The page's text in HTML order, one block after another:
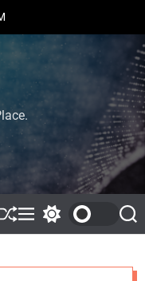
S
h
M
e
w
S
e